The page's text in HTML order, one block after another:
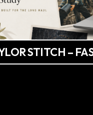
STITCH –